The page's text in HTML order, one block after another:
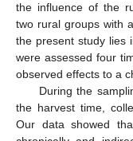
the influence of the
two rural groups with
the present study lies
were assessed four
observed effects to a
During the
the harvest time,
Our data showed